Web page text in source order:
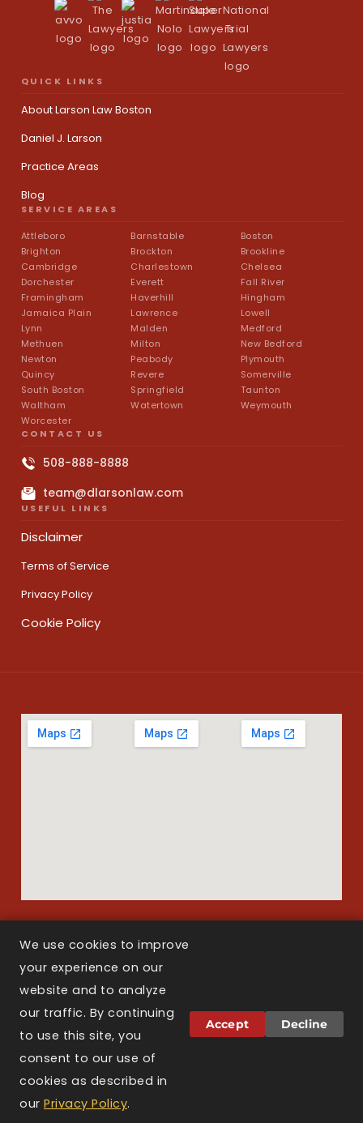
QUICK LINKS
About Larson Law Boston
Daniel J. Larson
Practice Areas
Blog
SERVICE AREAS
Attleboro Barnstable
Boston
Brighton
Brockton
Brookline
Cambridge
Charlestown
Chelsea
Dorchester
Everett
Fall River
Framingham
Haverhill
Hingham
Jamaica Plain
Lawrence
Lowell
Lynn
Malden
Medford
Methuen
Milton
New Bedford
Newton
Peabody
Plymouth
Quincy
Revere
Somerville
South Boston
Springfield
Taunton
Waltham
Watertown
Weymouth
Worcester
CONTACT US
508-888-8888
team@dlarsonlaw.com
USEFUL LINKS
Disclaimer
Terms of Service
Privacy Policy
Cookie Policy
Copyright © 2026 Larson Law Boston. All Rights Reserved.
Attorney Advertising.
The information on this
website is for general informational purposes only
and does not constitute legal advice. Viewing this
website, sending a message, or filling out a
contact form does not create an attorney-client
relationship. Prior results do not guarantee a
We use cookies to improve
your experience on our
website and to analyze
our traffic. By continuing
to use this site, you
consent to our use of
cookies as described in
our Privacy Policy.
Accept Decline